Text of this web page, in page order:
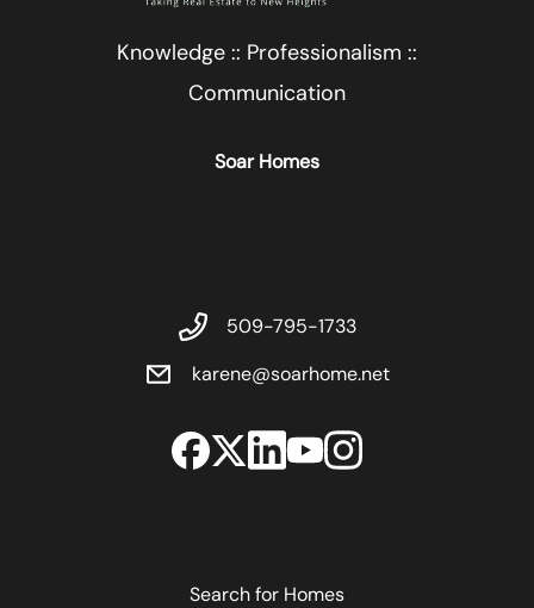
Knowledge :: Professionalism ::
Communication
Soar Homes
509-795-1733
karene@soarhome.net
Search for Homes